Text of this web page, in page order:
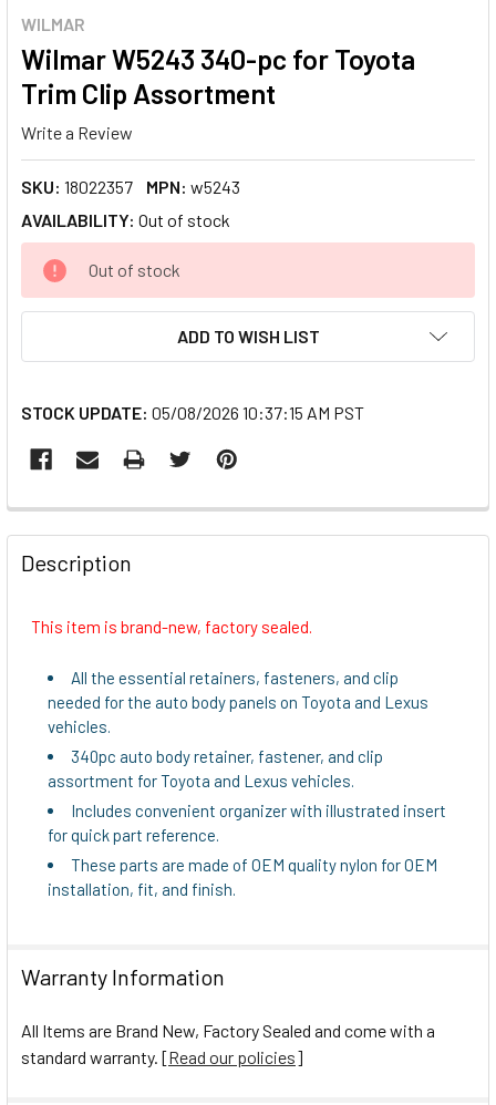
WILMAR
Wilmar W5243 340-pc for Toyota
Trim Clip Assortment
Write a Review
SKU: 18022357 MPN: w5243
AVAILABILITY: Out of stock
CURRENT
STOCK:
Out of stock
ADD TO WISH LIST
STOCK UPDATE: 05/08/2026 10:37:15 AM PST
FREQUENTLY
BOUGHT
TOGETHER:
ADD
SELECTED
TO CART
Description
This item is brand-new, factory sealed.
All the essential retainers, fasteners, and clip
needed for the auto body panels on Toyota and Lexus
vehicles.
340pc auto body retainer, fastener, and clip
assortment for Toyota and Lexus vehicles.
Includes convenient organizer with illustrated insert
for quick part reference.
These parts are made of OEM quality nylon for OEM
installation, fit, and finish.
Warranty Information
All Items are Brand New, Factory Sealed and come with a
standard warranty. [Read our policies]